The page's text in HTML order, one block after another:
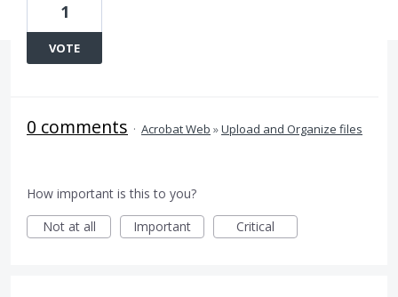
1
VOTE
0 comments · Acrobat Web »Upload and Organize files
How important is this to you?
Not at all
Important Critical